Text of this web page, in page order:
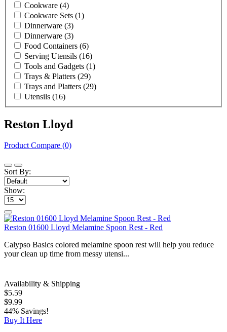
Cookware (4)
Cookware Sets (1)
Dinnerware (3)
Dinnerware (3)
Food Containers (6)
Serving Utensils (16)
Tools and Gadgets (1)
Trays & Platters (29)
Trays and Platters (29)
Utensils (16)
Reston Lloyd
Product Compare (0)
Sort By:
Show:
Reston 01600 Lloyd Melamine Spoon Rest - Red
Calypso Basics colored melamine spoon rest will help you reduce
your clean up time from messy utensi...
Availability & Shipping
$5.59
$9.99
44% Savings!
Buy It Here